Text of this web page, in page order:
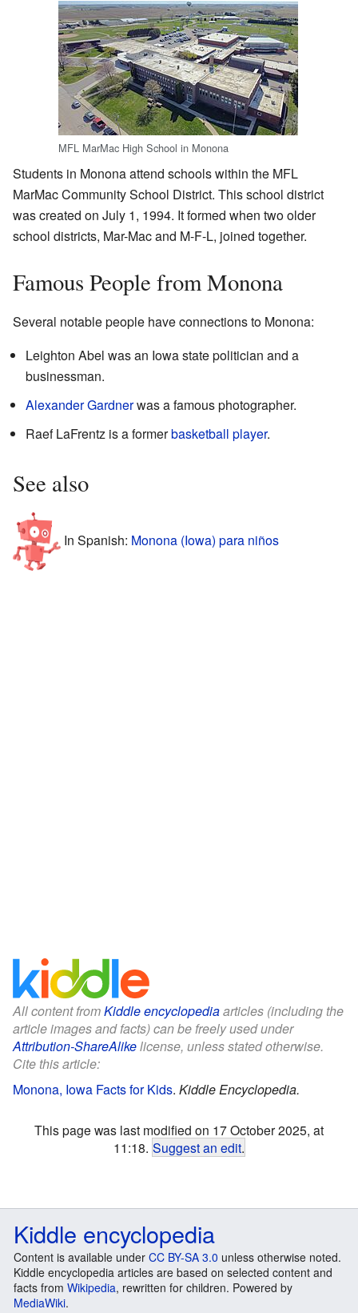
MFL MarMac High School in Monona
Students in Monona attend schools within the MFL
MarMac Community School District. This school district
was created on July 1, 1994. It formed when two older
school districts, Mar-Mac and M-F-L, joined together.
Famous People from Monona
Several notable people have connections to Monona:
Leighton Abel was an Iowa state politician and a
businessman.
Alexander Gardnerwas a famous photographer.
Raef LaFrentz is a formerbasketball player.
See also
In Spanish: Monona (Iowa) para niños
All content fromKiddle encyclopediaarticles (including the
article images and facts) can be freely used under
Attribution-ShareAlikelicense, unless stated otherwise.
Cite this article:
Monona, Iowa Facts for Kids. Kiddle Encyclopedia.
This page was last modified on 17 October 2025, at
11:18. Suggest an edit.
Kiddle encyclopedia
Content is available under CC BY-SA 3.0 unless otherwise noted.
Kiddle encyclopedia articles are based on selected content and
facts from Wikipedia, rewritten for children. Powered by
MediaWiki.